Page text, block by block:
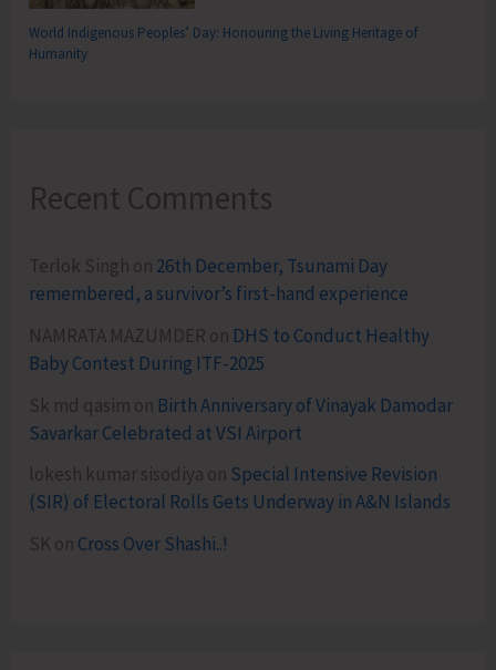
World Indigenous Peoples’ Day: Honouring the Living Heritage of
Humanity
Recent Comments
Terlok Singh on 26th December, Tsunami Day
remembered, a survivor’s first-hand experience
NAMRATA MAZUMDER on DHS to Conduct Healthy
Baby Contest During ITF-2025
Sk md qasim on Birth Anniversary of Vinayak Damodar
Savarkar Celebrated at VSI Airport
lokesh kumar sisodiya on Special Intensive Revision
(SIR) of Electoral Rolls Gets Underway in A&N Islands
SK on Cross Over Shashi..!